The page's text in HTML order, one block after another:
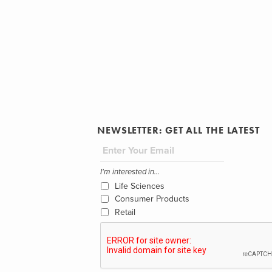
NEWSLETTER: GET ALL THE LATEST
I'm interested in...
Life Sciences
Consumer Products
Retail